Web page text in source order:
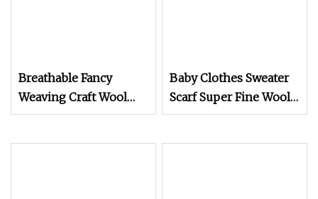
Breathable Fancy
Weaving Craft Wool
Hand Knitting Yarn
Baby Clothes Sweater
Scarf Super Fine Wool
Core Spun Yarn